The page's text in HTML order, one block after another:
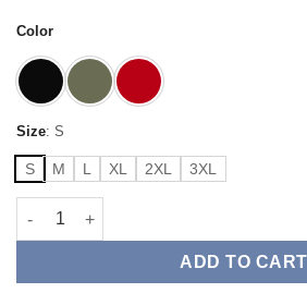
Color
Size: S
S M L XL 2XL 3XL
American Exempt Crest Flag Tee
ADD TO CART